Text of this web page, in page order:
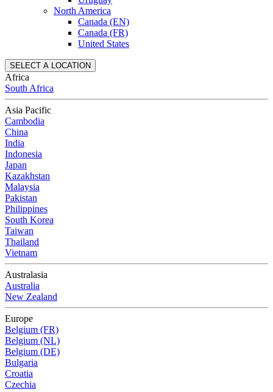
North America
Canada (EN)
Canada (FR)
United States
SELECT A LOCATION
Africa
South Africa
Asia Pacific
Cambodia
China
India
Indonesia
Japan
Kazakhstan
Malaysia
Pakistan
Philippines
South Korea
Taiwan
Thailand
Vietnam
Australasia
Australia
New Zealand
Europe
Belgium (FR)
Belgium (NL)
Belgium (DE)
Bulgaria
Croatia
Czechia